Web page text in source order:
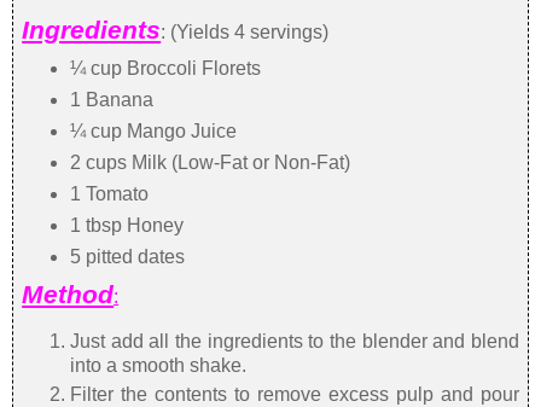
Ingredients: (Yields 4 servings)
¼ cup Broccoli Florets
1 Banana
¼ cup Mango Juice
2 cups Milk (Low-Fat or Non-Fat)
1 Tomato
1 tbsp Honey
5 pitted dates
Method:
Just add all the ingredients to the blender and blend
into a smooth shake.
Filter the contents to remove excess pulp and pour